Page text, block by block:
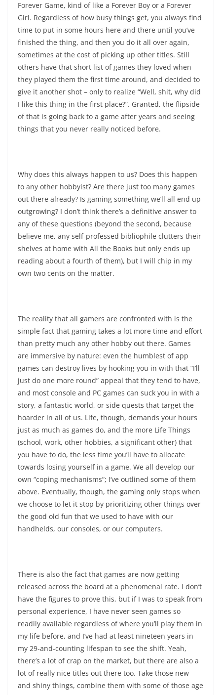
Forever Game, kind of like a Forever Boy or a Forever
Girl. Regardless of how busy things get, you always find
time to put in some hours here and there until you’ve
finished the thing, and then you do it all over again,
sometimes at the cost of picking up other titles. Still
others have that short list of games they loved when
they played them the first time around, and decided to
give it another shot – only to realize “Well, shit, why did
I like this thing in the first place?”. Granted, the flipside
of that is going back to a game after years and seeing
things that you never really noticed before.
Why does this always happen to us? Does this happen
to any other hobbyist? Are there just too many games
out there already? Is gaming something we’ll all end up
outgrowing? I don’t think there’s a definitive answer to
any of these questions (beyond the second, because
believe me, any self-professed bibliophile clutters their
shelves at home with All the Books but only ends up
reading about a fourth of them), but I will chip in my
own two cents on the matter.
The reality that all gamers are confronted with is the
simple fact that gaming takes a lot more time and effort
than pretty much any other hobby out there. Games
are immersive by nature: even the humblest of app
games can destroy lives by hooking you in with that “I’ll
just do one more round” appeal that they tend to have,
and most console and PC games can suck you in with a
story, a fantastic world, or side quests that target the
hoarder in all of us. Life, though, demands your hours
just as much as games do, and the more Life Things
(school, work, other hobbies, a significant other) that
you have to do, the less time you’ll have to allocate
towards losing yourself in a game. We all develop our
own “coping mechanisms”; I’ve outlined some of them
above. Eventually, though, the gaming only stops when
we choose to let it stop by prioritizing other things over
the good old fun that we used to have with our
handhelds, our consoles, or our computers.
There is also the fact that games are now getting
released across the board at a phenomenal rate. I don’t
have the figures to prove this, but if I was to speak from
personal experience, I have never seen games so
readily available regardless of where you’ll play them in
my life before, and I’ve had at least nineteen years in
my 29-and-counting lifespan to see the shift. Yeah,
there’s a lot of crap on the market, but there are also a
lot of really nice titles out there too. Take those new
and shiny things, combine them with some of those age